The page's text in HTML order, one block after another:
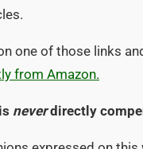
one of those links
from Amazon.
neverdirectly